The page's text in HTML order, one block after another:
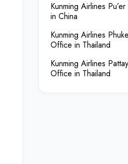
Kunming Airlines
in China
Kunming Airlines
Office in Thailand
Kunming Airlines
Office in Thailand